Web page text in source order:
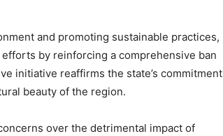
and promoting sustainable practices,
by reinforcing a comprehensive ban
initiative reaffirms the state’s commitment
beauty of the region.
over the detrimental impact of